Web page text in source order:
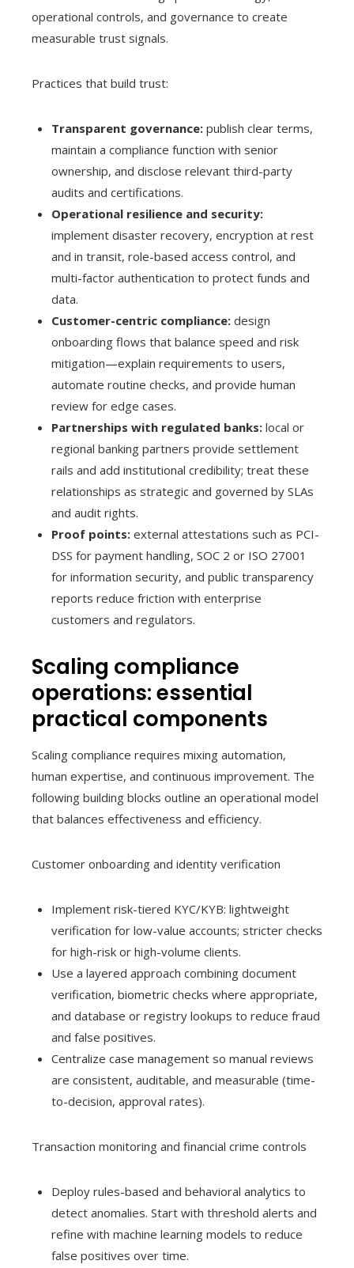
operational controls, and governance to create
measurable trust signals.
Practices that build trust:
Transparent governance: publish clear terms,
maintain a compliance function with senior
ownership, and disclose relevant third-party
audits and certifications.
Operational resilience and security:
implement disaster recovery, encryption at rest
and in transit, role-based access control, and
multi-factor authentication to protect funds and
data.
Customer-centric compliance: design
onboarding flows that balance speed and risk
mitigation—explain requirements to users,
automate routine checks, and provide human
review for edge cases.
Partnerships with regulated banks: local or
regional banking partners provide settlement
rails and add institutional credibility; treat these
relationships as strategic and governed by SLAs
and audit rights.
Proof points: external attestations such as PCI-
DSS for payment handling, SOC 2 or ISO 27001
for information security, and public transparency
reports reduce friction with enterprise
customers and regulators.
Scaling compliance
operations: essential
practical components
Scaling compliance requires mixing automation,
human expertise, and continuous improvement. The
following building blocks outline an operational model
that balances effectiveness and efficiency.
Customer onboarding and identity verification
Implement risk-tiered KYC/KYB: lightweight
verification for low-value accounts; stricter checks
for high-risk or high-volume clients.
Use a layered approach combining document
verification, biometric checks where appropriate,
and database or registry lookups to reduce fraud
and false positives.
Centralize case management so manual reviews
are consistent, auditable, and measurable (time-
to-decision, approval rates).
Transaction monitoring and financial crime controls
Deploy rules-based and behavioral analytics to
detect anomalies. Start with threshold alerts and
refine with machine learning models to reduce
false positives over time.